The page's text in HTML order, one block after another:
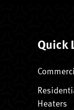
Quick
Heaters